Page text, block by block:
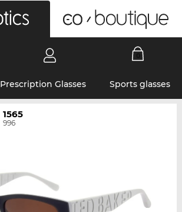
Prescription Glasses Sports glasses
1565
996